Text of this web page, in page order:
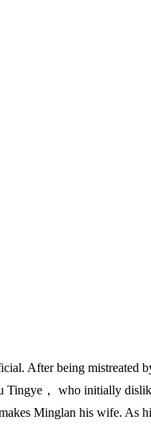
After being mistreated
， who initially
Minglan his wife. As